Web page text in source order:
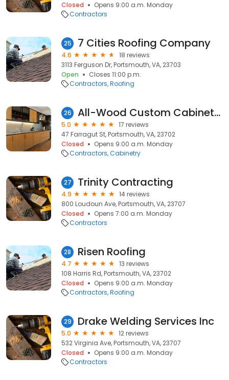
Closed
Opens 9:00 a.m. Monday
Contractors
25 7 Cities Roofing Company
4.6
18 reviews
3113 Ferguson Dr, Portsmouth, VA, 23703
Open
Closes 11:00 p.m.
Contractors Roofing
26 All-Wood Custom Cabinets Inc.
5.0
17 reviews
47 Farragut St, Portsmouth, VA, 23702
Closed
Opens 9:00 a.m. Monday
Contractors Cabinetry
27 Trinity Contracting
4.9
14 reviews
800 Loudoun Ave, Portsmouth, VA, 23707
Closed
Opens 7:00 a.m. Monday
Contractors
28 Risen Roofing
4.7
13 reviews
108 Harris Rd, Portsmouth, VA, 23702
Closed
Opens 9:00 a.m. Monday
Contractors Roofing
29 Drake Welding Services Inc
5.0
12 reviews
532 Virginia Ave, Portsmouth, VA, 23707
Closed
Opens 9:00 a.m. Monday
Contractors